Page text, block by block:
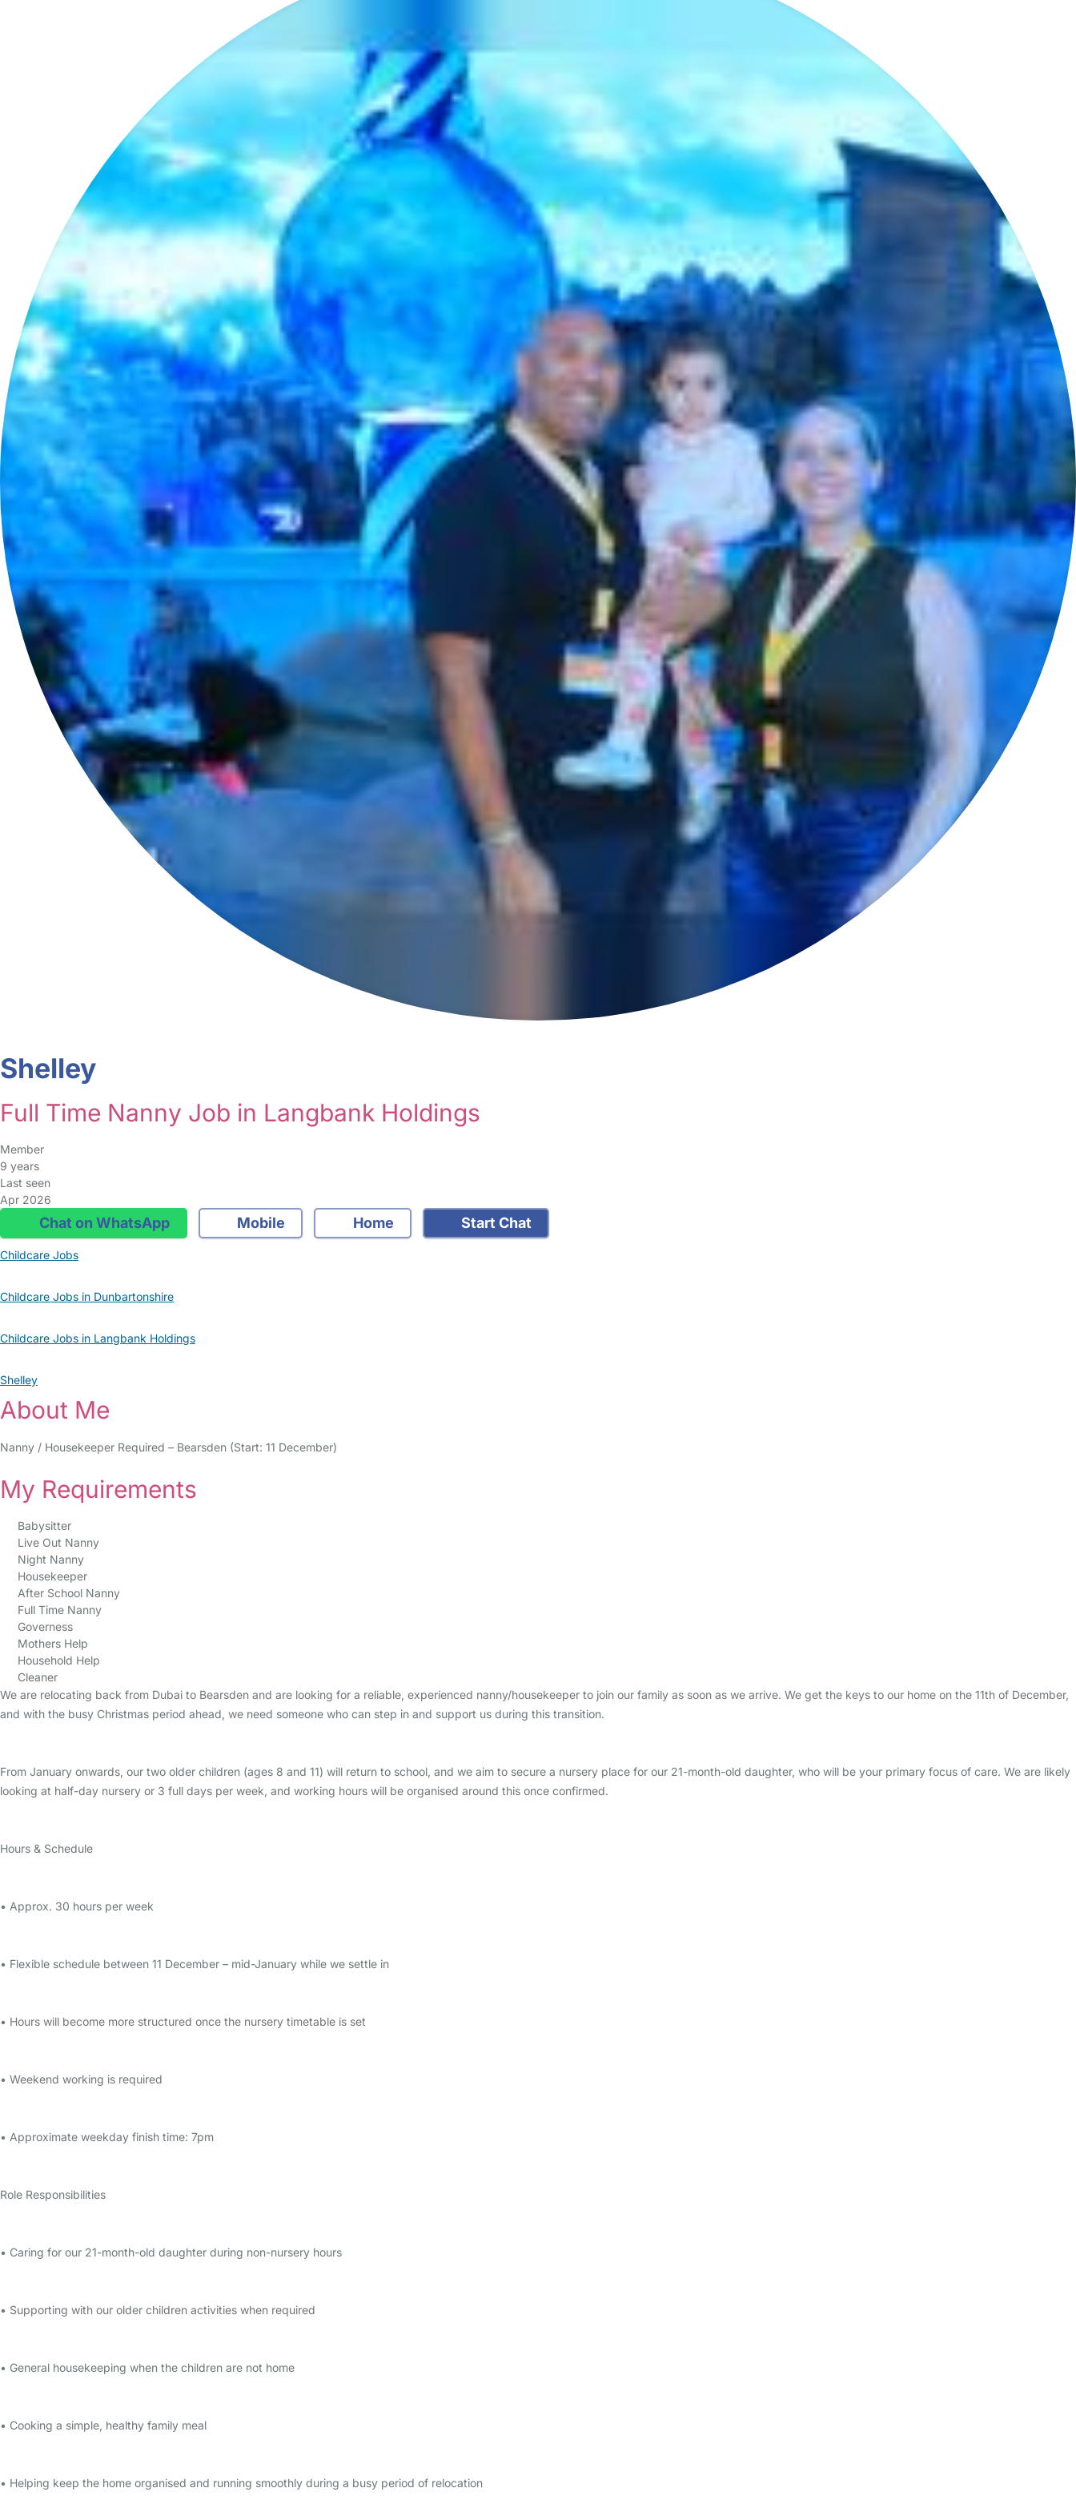
Shelley
Full Time Nanny Job in Langbank Holdings
Member
9 years
Last seen
Apr 2026
Chat on WhatsApp Mobile Home Start Chat
Childcare Jobs
Childcare Jobs in Dunbartonshire
Childcare Jobs in Langbank Holdings
Shelley
About Me
Nanny / Housekeeper Required – Bearsden (Start: 11 December)
My Requirements
Babysitter
Live Out Nanny
Night Nanny
Housekeeper
After School Nanny
Full Time Nanny
Governess
Mothers Help
Household Help
Cleaner
We are relocating back from Dubai to Bearsden and are looking for a reliable, experienced nanny/housekeeper to join our family as soon as we arrive. We get the keys to our home on the 11th of December,
and with the busy Christmas period ahead, we need someone who can step in and support us during this transition.
From January onwards, our two older children (ages 8 and 11) will return to school, and we aim to secure a nursery place for our 21-month-old daughter, who will be your primary focus of care. We are likely
looking at half-day nursery or 3 full days per week, and working hours will be organised around this once confirmed.
Hours & Schedule
• Approx. 30 hours per week
• Flexible schedule between 11 December – mid-January while we settle in
• Hours will become more structured once the nursery timetable is set
• Weekend working is required
• Approximate weekday finish time: 7pm
Role Responsibilities
• Caring for our 21-month-old daughter during non-nursery hours
• Supporting with our older children activities when required
• General housekeeping when the children are not home
• Cooking a simple, healthy family meal
• Helping keep the home organised and running smoothly during a busy period of relocation